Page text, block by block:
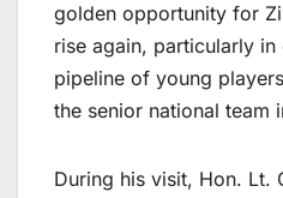
golden opportunity for
rise again, particularly
pipeline of young
the senior national team
During his visit, Hon. Lt.